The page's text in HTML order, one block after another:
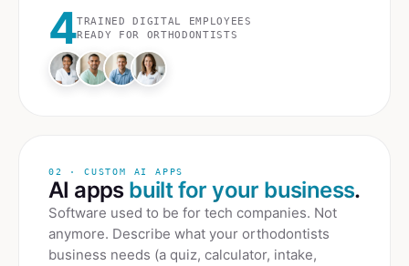
4TRAINED DIGITAL EMPLOYEES
READY FOR ORTHODONTISTS
02 · CUSTOM AI APPS
AI apps built for your business.
Software used to be for tech companies. Not
anymore. Describe what your orthodontists
business needs (a quiz, calculator, intake,